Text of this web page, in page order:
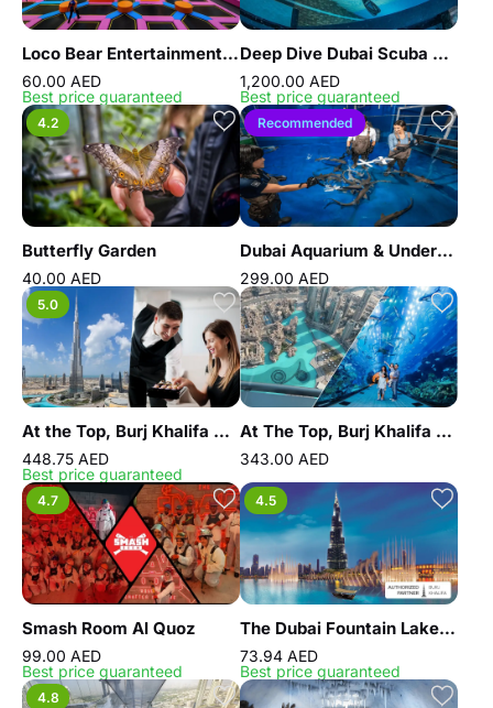
Loco Bear Entertainment Hub
60.00 AED
Best price guaranteed
Deep Dive Dubai Scuba Diving Experience
1,200.00 AED
Best price guaranteed
4.2
Butterfly Garden
40.00 AED
Recommended
Dubai Aquarium & Underwater Zoo - Shark Trainer Encounter
299.00 AED
5.0
At the Top, Burj Khalifa Gold
448.75 AED
Best price guaranteed
At The Top, Burj Khalifa Silver + Dubai Aquarium
343.00 AED
4.7
Smash Room Al Quoz
99.00 AED
Best price guaranteed
4.5
The Dubai Fountain Lake Ride
73.94 AED
Best price guaranteed
4.8